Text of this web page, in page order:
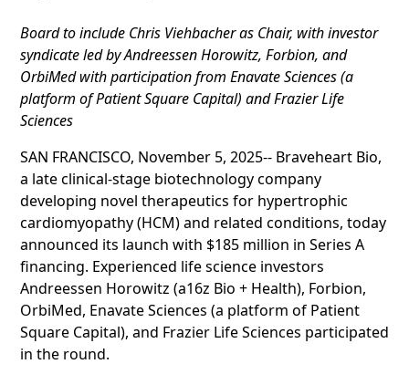
Board to include Chris Viehbacher as Chair, with investor
syndicate led by Andreessen Horowitz, Forbion, and
OrbiMed with participation from Enavate Sciences (a
platform of Patient Square Capital) and Frazier Life
Sciences
SAN FRANCISCO, November 5, 2025-- Braveheart Bio,
a late clinical-stage biotechnology company
developing novel therapeutics for hypertrophic
cardiomyopathy (HCM) and related conditions, today
announced its launch with $185 million in Series A
financing. Experienced life science investors
Andreessen Horowitz (a16z Bio + Health), Forbion,
OrbiMed, Enavate Sciences (a platform of Patient
Square Capital), and Frazier Life Sciences participated
in the round.